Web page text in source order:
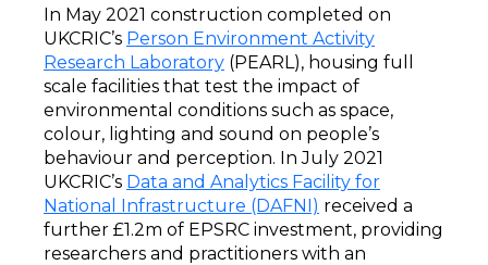
In May 2021 construction completed on
UKCRIC’s Person Environment Activity
Research Laboratory (PEARL), housing full
scale facilities that test the impact of
environmental conditions such as space,
colour, lighting and sound on people’s
behaviour and perception. In July 2021
UKCRIC’s Data and Analytics Facility for
National Infrastructure (DAFNI) received a
further £1.2m of EPSRC investment, providing
researchers and practitioners with an